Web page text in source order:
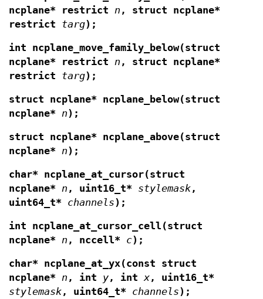
ncplane* restrict n , struct ncplane*
restrict
targ);
int ncplane_move_family_below(struct
ncplane* restrict n , struct ncplane*
restrict
targ);
struct ncplane* ncplane_below(struct
ncplane* n);
struct ncplane* ncplane_above(struct
ncplane* n);
char* ncplane_at_cursor(struct
ncplane* n , uint16_t* stylemask,
uint64_t*
channels);
int ncplane_at_cursor_cell(struct
ncplane* n , nccell* c);
char* ncplane_at_yx(const struct
ncplane* n , int y, intx, uint16_t*
stylemask, uint64_t* channels);